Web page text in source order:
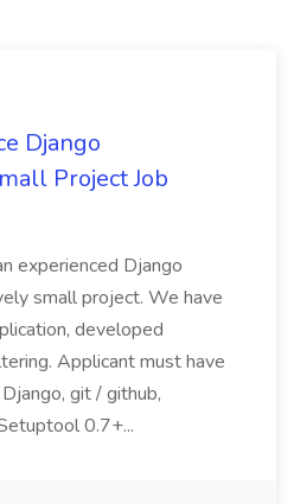
Django
Project Job
experienced Django
small project. We have
developed
Applicant must have
git / github,
0.7+...